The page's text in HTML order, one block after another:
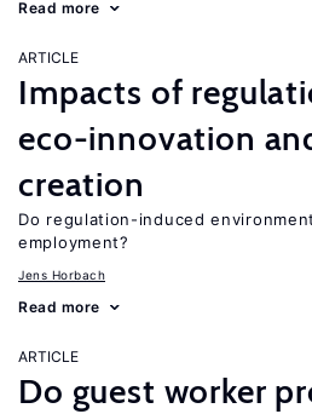
Read more
ARTICLE
Impacts of
eco-innovation
creation
Do regulation-induced
employment?
Jens Horbach
Read more
ARTICLE
Do guest worker